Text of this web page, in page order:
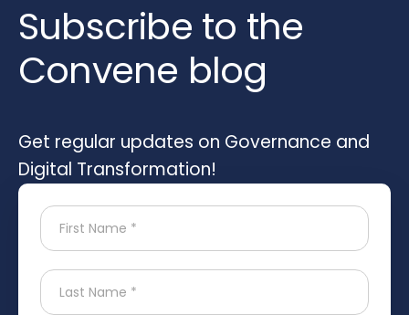
Subscribe to the
Convene blog
Get regular updates on Governance and
Digital Transformation!